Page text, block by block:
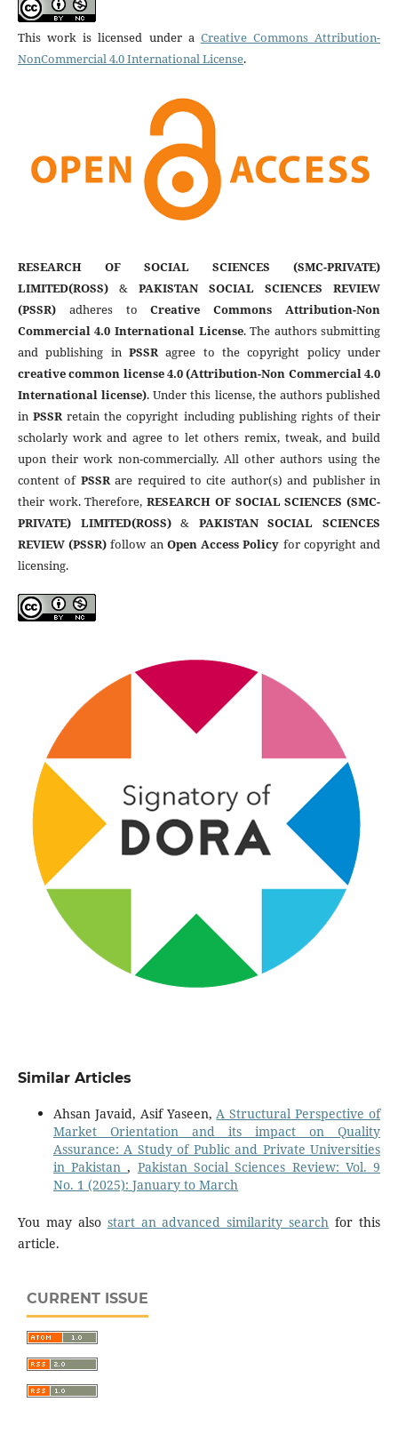
This work is licensed under a Creative Commons Attribution-
NonCommercial 4.0 International License.
RESEARCH OF SOCIAL SCIENCES (SMC-PRIVATE)
LIMITED(ROSS)& PAKISTAN SOCIAL SCIENCES REVIEW
(PSSR)adheres toCreative Commons Attribution-Non
Commercial 4.0 International License. The authors submitting
and publishing in PSSRagree to the copyright policy under
creative common license 4.0 (Attribution-Non Commercial 4.0
International license). Under this license, the authors published
inPSSRretain the copyright including publishing rights of their
scholarly work and agree to let others remix, tweak, and build
upon their work non-commercially. All other authors using the
content of PSSRare required to cite author(s) and publisher in
their work. Therefore,RESEARCH OF SOCIAL SCIENCES (SMC-
PRIVATE) LIMITED(ROSS)& PAKISTAN SOCIAL SCIENCES
REVIEW (PSSR) follow an Open Access Policy for copyright and
licensing.
Similar Articles
Ahsan Javaid, Asif Yaseen,A Structural Perspective of
Market Orientation and its impact on Quality
Assurance: A Study of Public and Private Universities
in Pakistan, Pakistan Social Sciences Review: Vol. 9
No. 1 (2025): January to March
You may also start an advanced similarity search for this
article.
CURRENT ISSUE